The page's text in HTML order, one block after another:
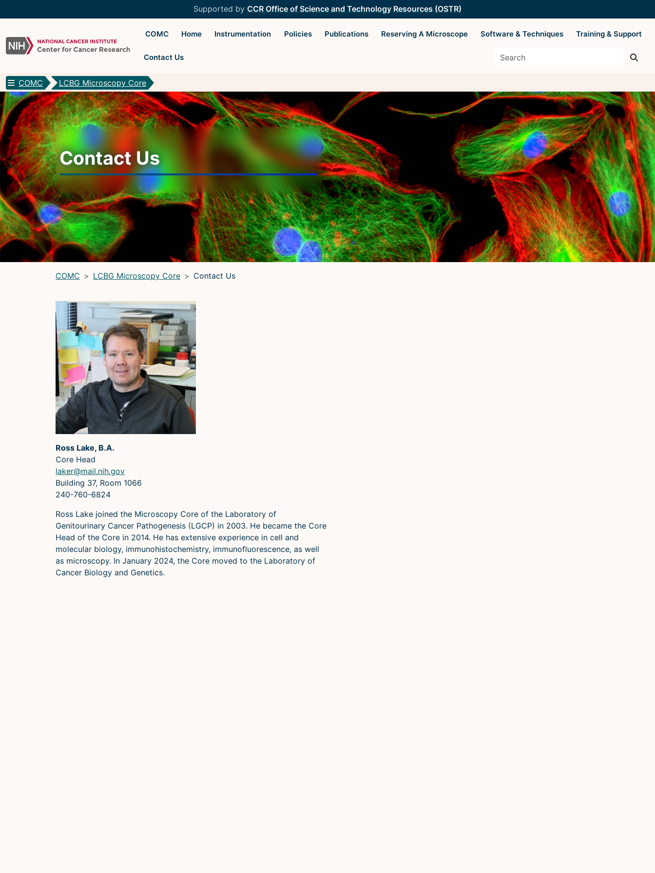
Supported by CCR Office of Science and Technology Resources (OSTR)
COMC Home Instrumentation Policies Publications Reserving A Microscope Software & Techniques Training & Support
Contact Us
COMC LCBG Microscopy Core
CCR Optical Microscopy Cores
CCR Microscopy Core(CCMC)
EIB Microscopy Facility
High-Throughput Imaging Facility(HITIF)
LCBG Microscopy Core
LCMB Microscopy Core(LCMB)
LRBGE Optical Microscopy Core
Light Microscopy Interest Group
Optical Microscopy and Analysis Core (OMAC)
Light Microscopy Interest
Group
Home
Upcoming Seminars
Upcoming Events
Organizers
Resources
Resources
Microscopy Basics
Microscopy Techniques
Protocols
Image Analysis
Trans-NIH AIM
Supported by The
Office of Science
and Technology
Resources
Contact Us
COMC LCBG Microscopy Core Contact Us
Ross Lake, B.A.
Core Head
laker@mail.nih.gov
Building 37, Room 1066
240-760-6824
Ross Lake joined the Microscopy Core of the Laboratory of
Genitourinary Cancer Pathogenesis (LGCP) in 2003. He became the Core
Head of the Core in 2014. He has extensive experience in cell and
molecular biology, immunohistochemistry, immunofluorescence, as well
as microscopy. In January 2024, the Core moved to the Laboratory of
Cancer Biology and Genetics.